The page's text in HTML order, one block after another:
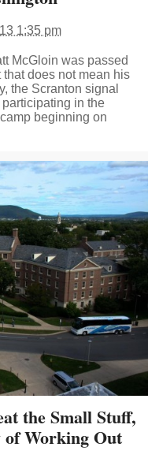
1:35 pm
McGloin was passed
does not mean his
the Scranton signal
in the
beginning on
the Small Stuff,
of Working Out